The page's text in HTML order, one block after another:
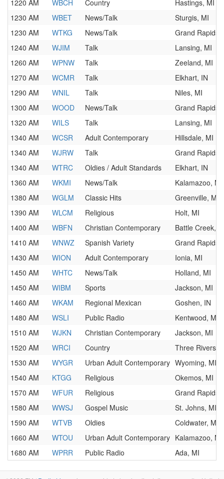
1220 AM
WBCH Country
Hastings, MI
1230 AM
WBET News/Talk
Sturgis, MI
1230 AM
WTKG News/Talk
Grand Rapids,
1240 AM
WJIM Talk
Lansing, MI
1260 AM
WPNW Talk
Zeeland, MI
1270 AM
WCMR Talk
Elkhart, IN
1290 AM
WNIL Talk
Niles, MI
1300 AM
WOOD News/Talk
Grand Rapids,
1320 AM
WILS Talk
Lansing, MI
1340 AM
WCSR Adult Contemporary
Hillsdale, MI
1340 AM
WJRW Talk
Grand Rapids,
1340 AM
WTRC Oldies / Adult Standards
Elkhart, IN
1360 AM
WKMI News/Talk
Kalamazoo, MI
1380 AM
WGLM Classic Hits
Greenville, MI
1390 AM
WLCM Religious
Holt, MI
1400 AM
WBFN Christian Contemporary
Battle Creek,
1410 AM
WNWZ Spanish Variety
Grand Rapids,
1430 AM
WION Adult Contemporary
Ionia, MI
1450 AM
WHTC News/Talk
Holland, MI
1450 AM
WIBM Sports
Jackson, MI
1460 AM
WKAM Regional Mexican
Goshen, IN
1480 AM
WSLI Public Radio
Kentwood, MI
1510 AM
WJKN Christian Contemporary
Jackson, MI
1520 AM
WRCI Country
Three Rivers,
1530 AM
WYGR Urban Adult Contemporary Wyoming, MI
1540 AM
KTGG Religious
Okemos, MI
1570 AM
WFUR Religious
Grand Rapids,
1580 AM
WWSJ Gospel Music
St. Johns, MI
1590 AM
WTVB Oldies
Coldwater, MI
1660 AM
WTOU Urban Adult Contemporary Kalamazoo, MI
1680 AM
WPRR Public Radio Ada, MI